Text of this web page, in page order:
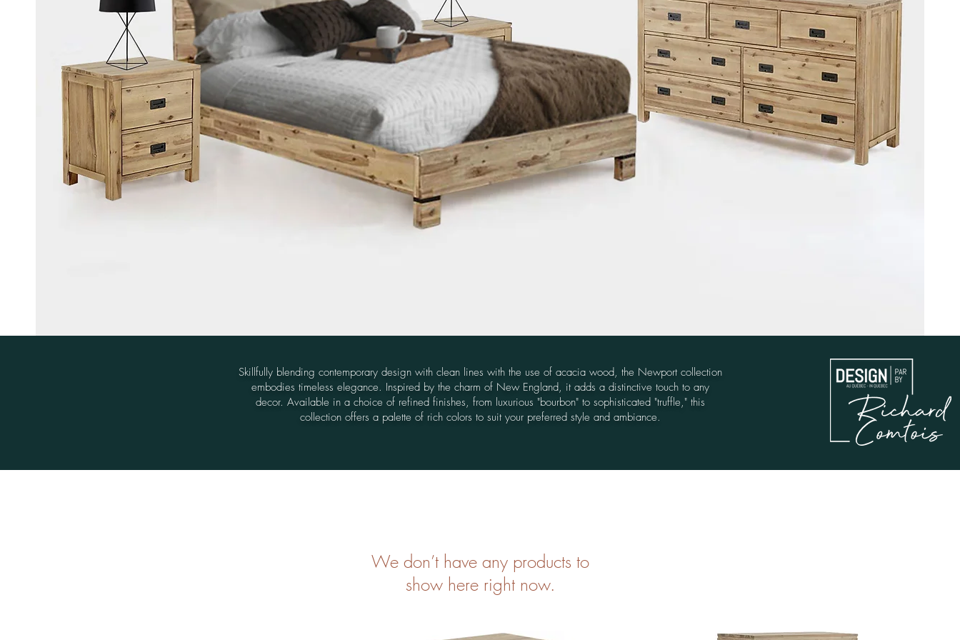
Skillfully blending contemporary design with clean lines with the use of acacia wood, the Newport collection
embodies timeless elegance. Inspired by the charm of New England, it adds a distinctive touch to any
decor. Available in a choice of refined finishes, from luxurious "bourbon" to sophisticated "truffle," this
collection offers a palette of rich colors to suit your preferred style and ambiance.
We don’t have any products to
show here right now.